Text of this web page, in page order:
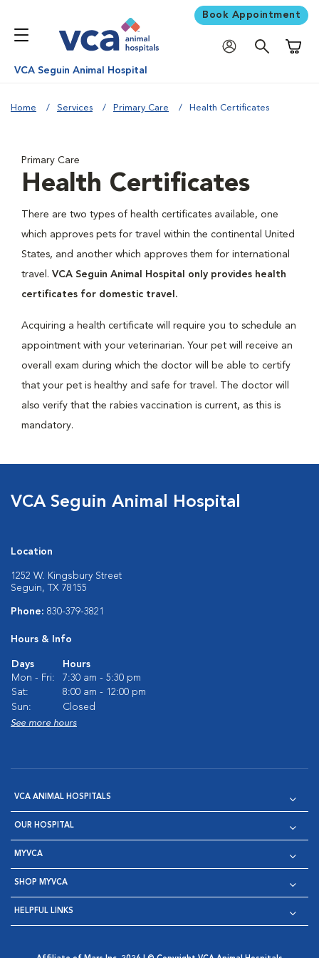
Book Appointment
VCA Seguin Animal Hospital
Home Services Primary Care Health Certificates
Primary Care
Health Certificates
There are two types of health certificates available, one
which approves pets for travel within the continental United
States, and another which approves them for international
travel. VCA Seguin Animal Hospital only provides health
certificates for domestic travel.
Acquiring a health certificate will require you to schedule an
appointment with your veterinarian. Your pet will receive an
overall exam during which the doctor will be able to certify
that your pet is healthy and safe for travel. The doctor will
also verify that the rabies vaccination is current, as this is
mandatory.
VCA Seguin Animal Hospital
Location
1252 W. Kingsbury Street
Seguin, TX 78155
Phone: 830-379-3821
Hours & Info
Days
Hours
Mon - Fri:
7:30 am - 5:30 pm
Sat:
8:00 am - 12:00 pm
Sun:
Closed
See more hours
VCA ANIMAL HOSPITALS
OUR HOSPITAL
MYVCA
SHOP MYVCA
HELPFUL LINKS